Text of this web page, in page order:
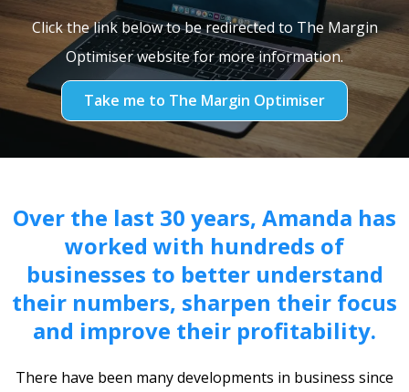
Click the link below to be redirected to The Margin
Optimiser website for more information.
Take me to The Margin Optimiser
Over the last 30 years, Amanda has
worked with hundreds of
businesses to better understand
their numbers, sharpen their focus
and improve their profitability.
There have been many developments in business since